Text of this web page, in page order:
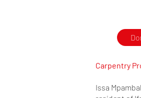
Carpentry
Issa